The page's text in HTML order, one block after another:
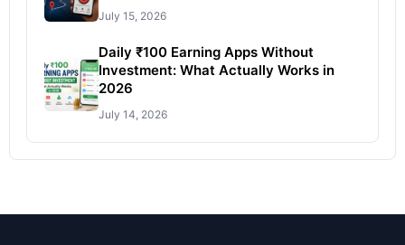
July 15, 2026
Daily ₹100 Earning Apps Without
Investment: What Actually Works in
2026
July 14, 2026